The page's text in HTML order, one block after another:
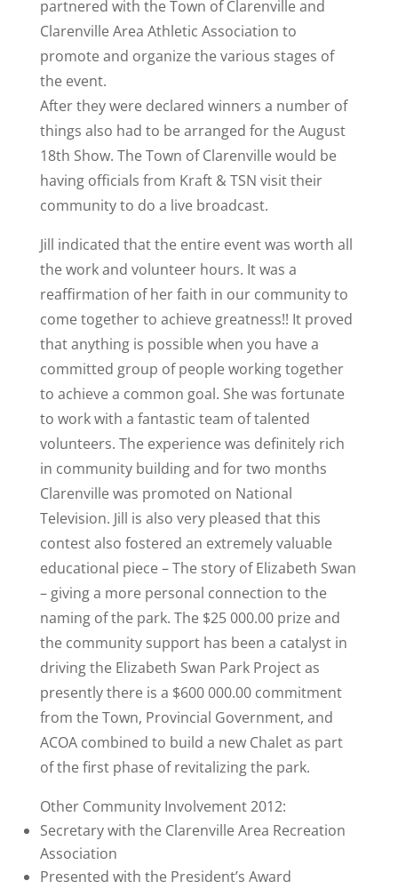
partnered with the Town of Clarenville and
Clarenville Area Athletic Association to
promote and organize the various stages of
the event.
After they were declared winners a number of
things also had to be arranged for the August
18th Show. The Town of Clarenville would be
having officials from Kraft & TSN visit their
community to do a live broadcast.
Jill indicated that the entire event was worth all
the work and volunteer hours. It was a
reaffirmation of her faith in our community to
come together to achieve greatness!! It proved
that anything is possible when you have a
committed group of people working together
to achieve a common goal. She was fortunate
to work with a fantastic team of talented
volunteers. The experience was definitely rich
in community building and for two months
Clarenville was promoted on National
Television. Jill is also very pleased that this
contest also fostered an extremely valuable
educational piece – The story of Elizabeth Swan
– giving a more personal connection to the
naming of the park. The $25 000.00 prize and
the community support has been a catalyst in
driving the Elizabeth Swan Park Project as
presently there is a $600 000.00 commitment
from the Town, Provincial Government, and
ACOA combined to build a new Chalet as part
of the first phase of revitalizing the park.
Other Community Involvement 2012:
Secretary with the Clarenville Area Recreation
Association
Presented with the President’s Award